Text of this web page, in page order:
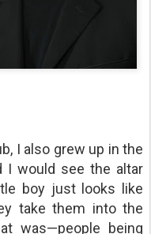
I also grew up in the
I would see the altar
boy just looks like
take them into the
was—people being